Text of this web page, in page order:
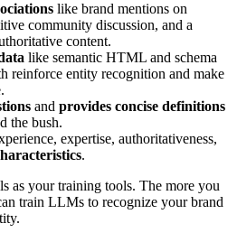
like brand mentions on
community discussion, and a
content.
like semantic HTML and schema
reinforce entity recognition and make
and provides concise definitions
the bush.
expertise, authoritativeness,
.
as your training tools. The more you
train LLMs to recognize your brand